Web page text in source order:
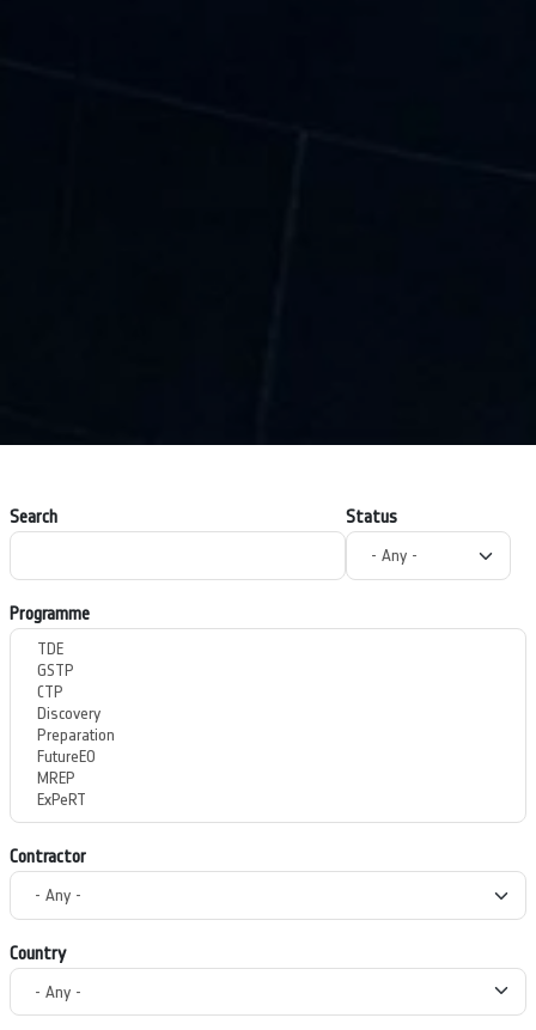
Search Status
Programme
Contractor
Country